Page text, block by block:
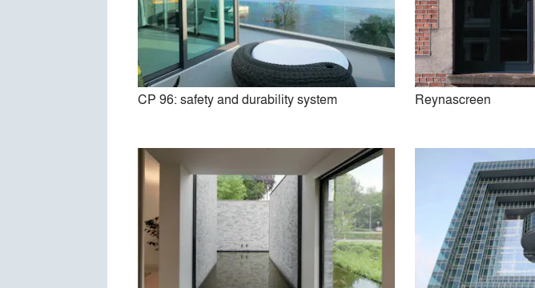
Hi-Finity: ultra-slim Sliding Doors
CP 96: safety and durability system Reynascreen